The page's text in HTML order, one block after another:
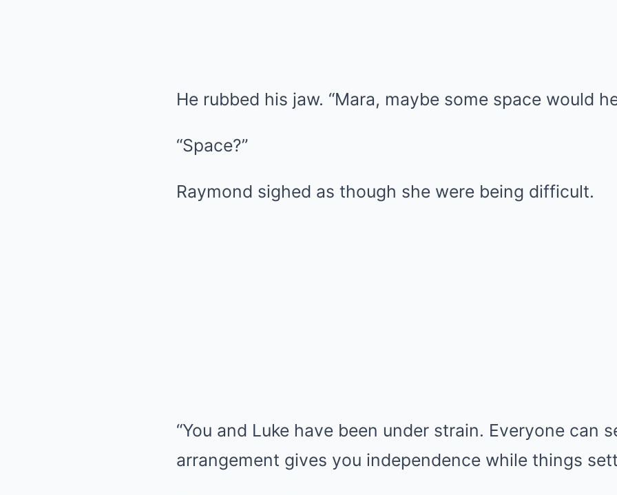
He rubbed his jaw. “Mara, maybe some space would
“Space?”
Raymond sighed as though she were being difficult.
“You and Luke have been under strain. Everyone can
arrangement gives you independence while things